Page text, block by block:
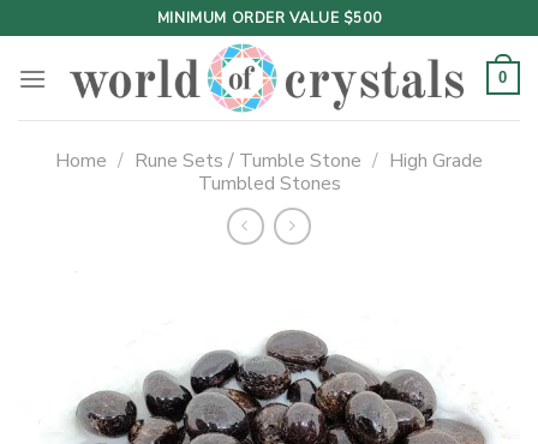
to
content
MINIMUM ORDER VALUE $500
0
Home / Rune Sets / Tumble Stone / High Grade
Tumbled Stones